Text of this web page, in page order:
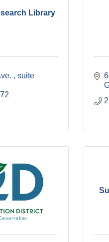
Library
suite